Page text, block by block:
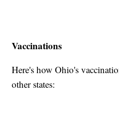
Vaccinations
Here's how Ohio's
other states: